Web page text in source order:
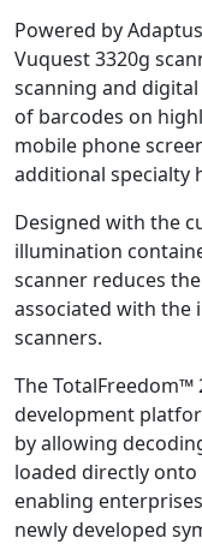
Powered by
Vuquest 3320g
scanning and
of barcodes on
mobile phone
additional specialty
Designed with the
illumination
scanner reduces
associated with the
scanners.
The TotalFreedom™
development
by allowing
loaded directly onto
enabling
newly developed